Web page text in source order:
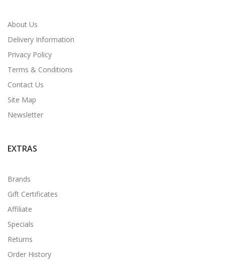
About Us
Delivery Information
Privacy Policy
Terms & Conditions
Contact Us
Site Map
Newsletter
EXTRAS
Brands
Gift Certificates
Affiliate
Specials
Returns
Order History